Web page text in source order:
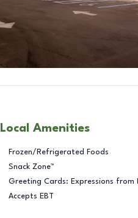
Local Amenities
Frozen/Refrigerated Foods
Snack Zone™
Greeting Cards: Expressions from
Accepts EBT